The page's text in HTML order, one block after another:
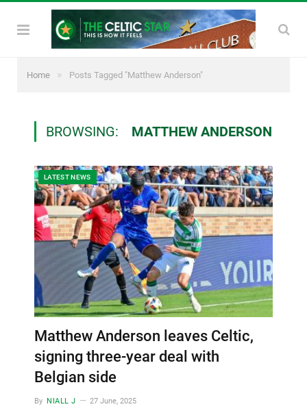
Home » Posts Tagged "Matthew Anderson"
BROWSING: MATTHEW ANDERSON
LATEST NEWS
Matthew Anderson leaves Celtic,
signing three-year deal with
Belgian side
By NIALL J 27 June, 2025